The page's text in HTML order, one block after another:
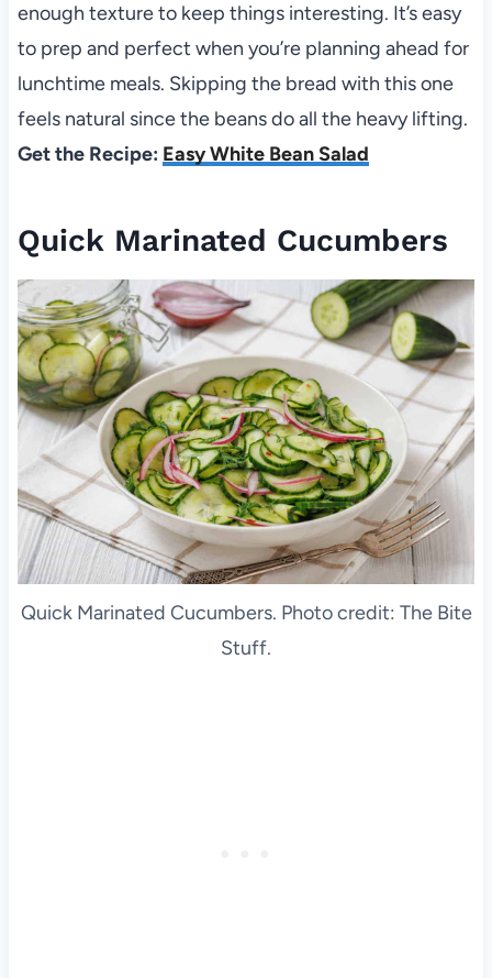
enough texture to keep things interesting. It’s easy
to prep and perfect when you’re planning ahead for
lunchtime meals. Skipping the bread with this one
feels natural since the beans do all the heavy lifting.
Get the Recipe: Easy White Bean Salad
Quick Marinated Cucumbers
Quick Marinated Cucumbers. Photo credit: The Bite
Stuff.